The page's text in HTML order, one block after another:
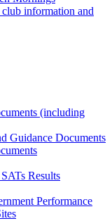
information and
(including
Guidance Documents
Results
Performance